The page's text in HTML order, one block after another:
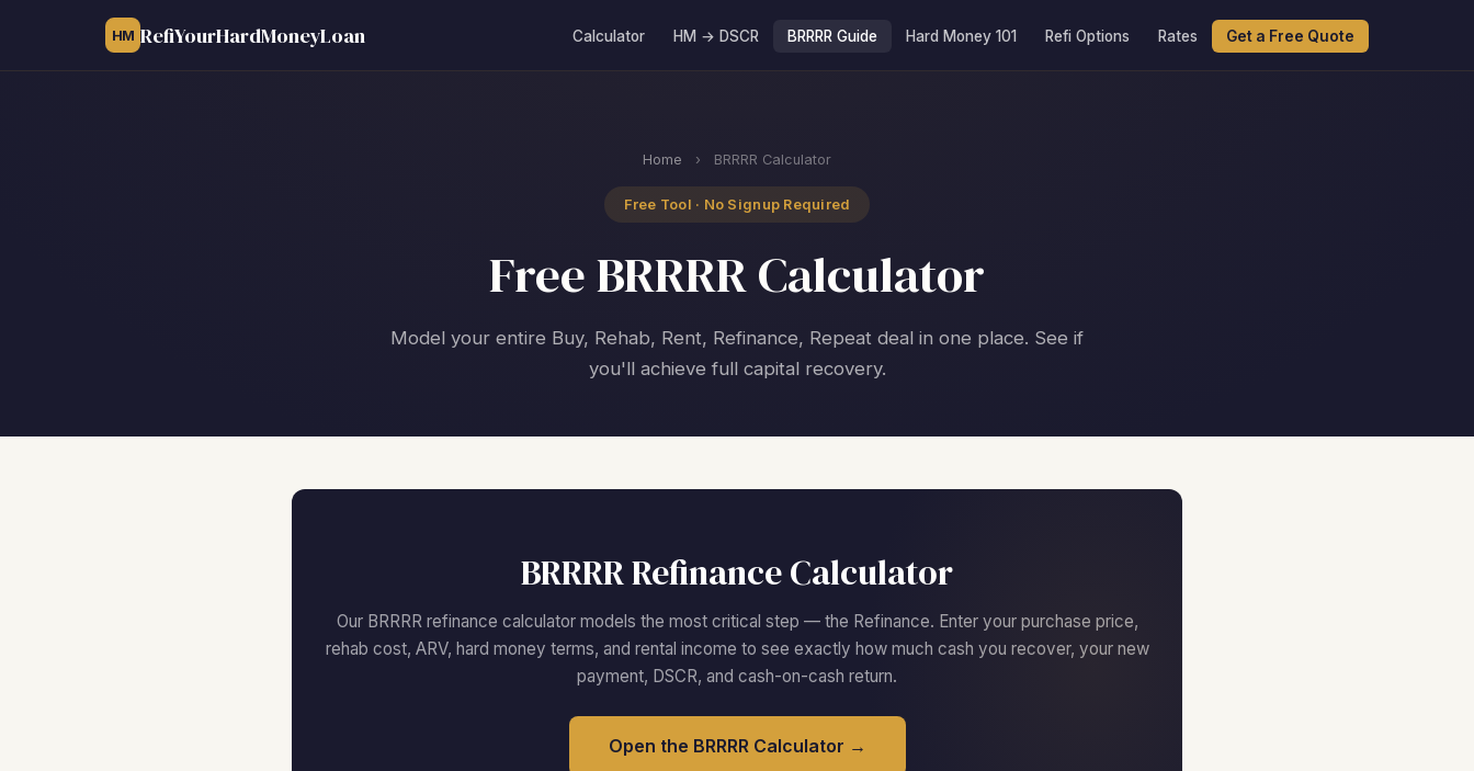
HM RefiYourHardMoneyLoan Calculator HM → DSCR BRRRR Guide Hard Money 101 Refi Options Rates Get a Free Quote
Home › BRRRR Calculator
Free Tool · No Signup Required
Free BRRRR Calculator
Model your entire Buy, Rehab, Rent, Refinance, Repeat deal in one place. See if
you'll achieve full capital recovery.
BRRRR Refinance Calculator
Our BRRRR refinance calculator models the most critical step — the Refinance. Enter your purchase price,
rehab cost, ARV, hard money terms, and rental income to see exactly how much cash you recover, your new
payment, DSCR, and cash-on-cash return.
Open the BRRRR Calculator →